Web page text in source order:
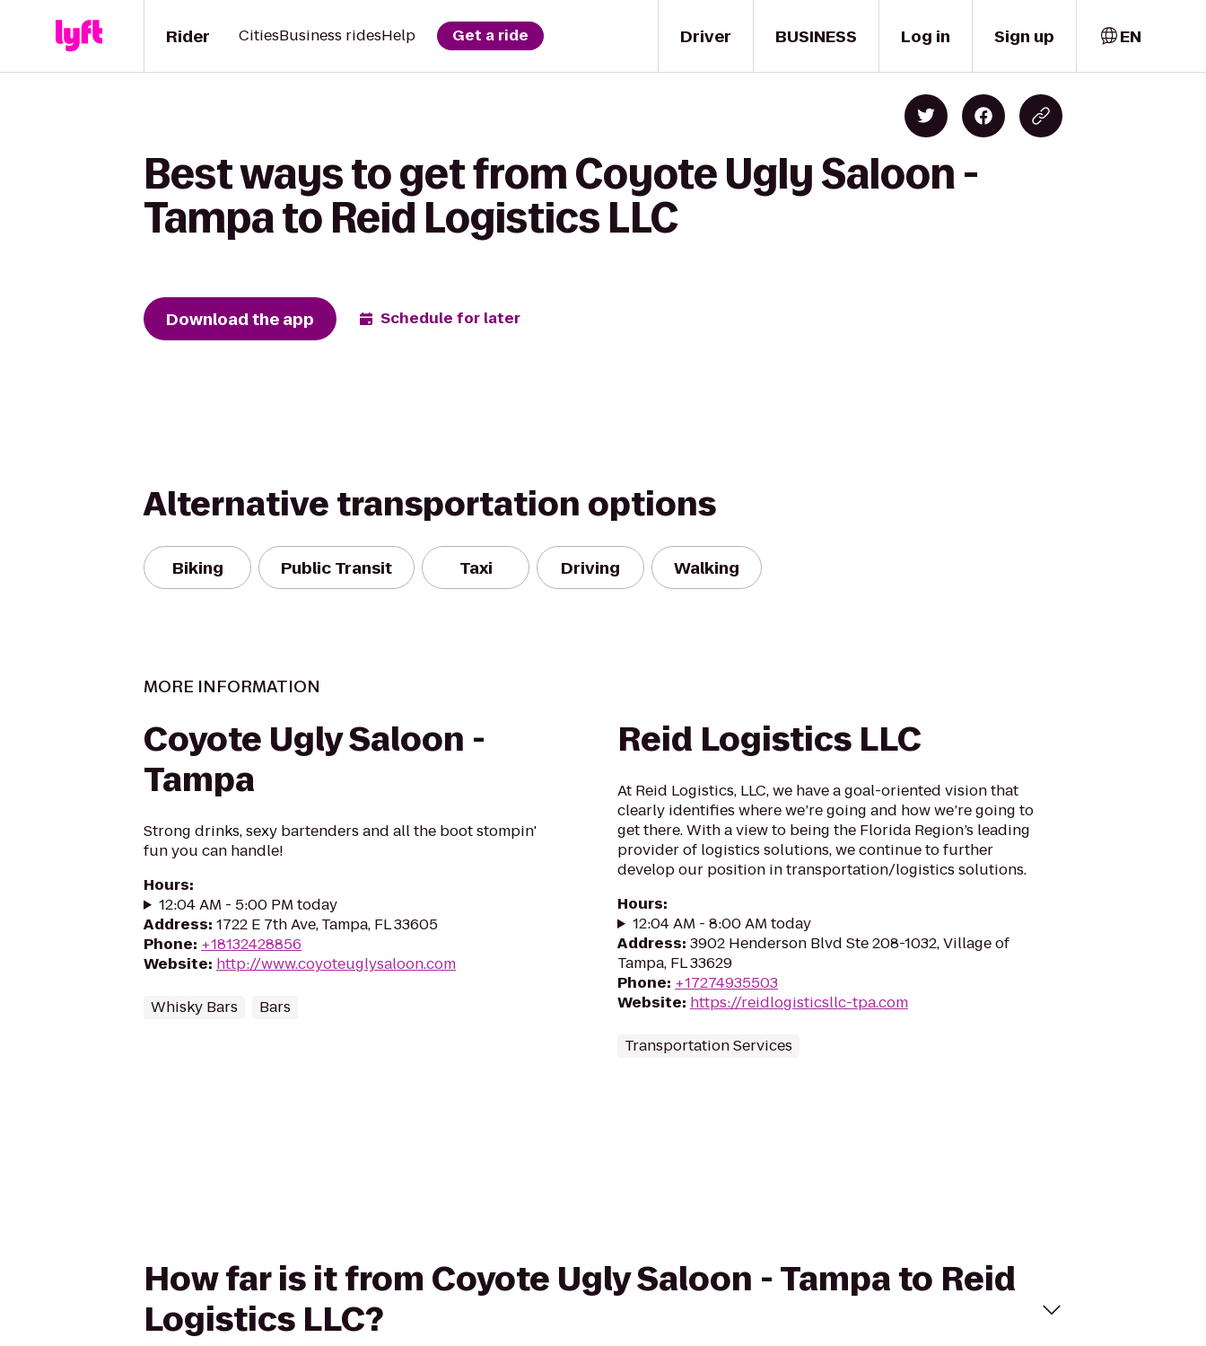
Driver
Rider CitiesBusiness ridesHelp Get a ride BUSINESS Log in Sign up EN
Best ways to get from Coyote Ugly Saloon -
Tampa to Reid Logistics LLC
Download the app Schedule for later
Alternative transportation options
Biking Public Transit Taxi Driving Walking
MORE INFORMATION
Coyote Ugly Saloon -
Tampa
Strong drinks, sexy bartenders and all the boot stompin'
fun you can handle!
Hours:
12:04 AM - 5:00 PM today
Address: 1722 E 7th Ave, Tampa, FL 33605
Phone: +18132428856
Website: http://www.coyoteuglysaloon.com
Whisky Bars Bars
Reid Logistics LLC
At Reid Logistics, LLC, we have a goal-oriented vision that
clearly identifies where we’re going and how we’re going to
get there. With a view to being the Florida Region’s leading
provider of logistics solutions, we continue to further
develop our position in transportation/logistics solutions.
Hours:
12:04 AM - 8:00 AM today
Address: 3902 Henderson Blvd Ste 208-1032, Village of
Tampa, FL 33629
Phone: +17274935503
Website: https://reidlogisticsllc-tpa.com
Transportation Services
How far is it from Coyote Ugly Saloon - Tampa to Reid
Logistics LLC?